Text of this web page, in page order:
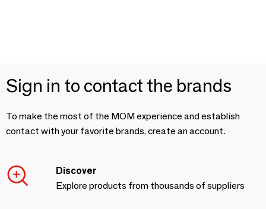
Sign in to contact the brands
To make the most of the MOM experience and establish
contact with your favorite brands, create an account.
Discover
Explore products from thousands of suppliers